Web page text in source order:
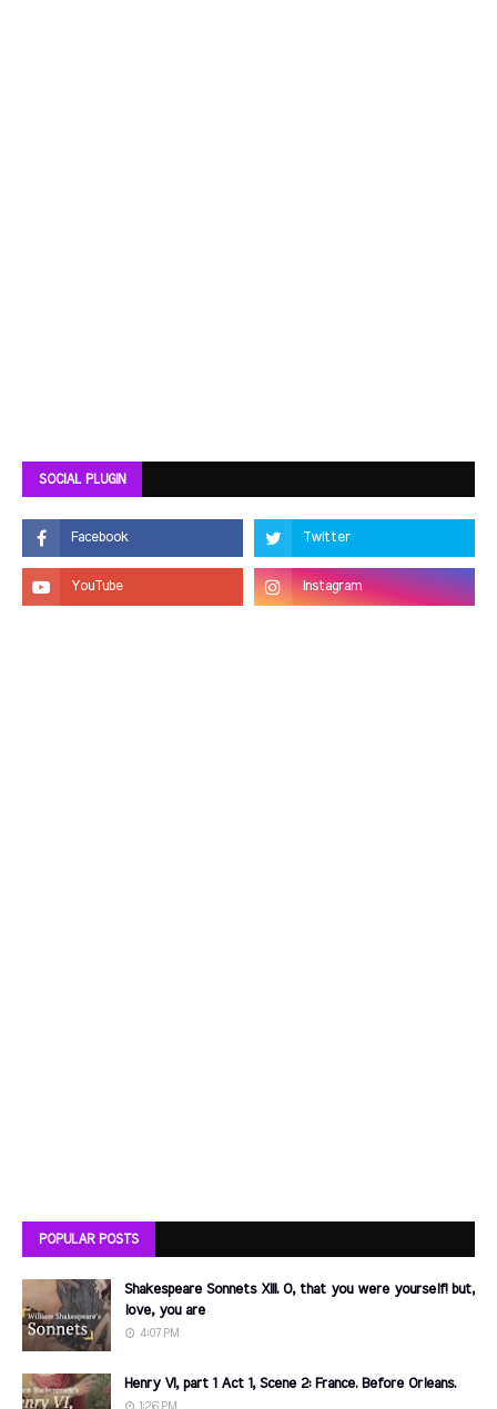
SOCIAL PLUGIN
POPULAR POSTS
Shakespeare Sonnets XIII. O, that you were yourself! but,
love, you are
4:07 PM
Henry VI, part 1 Act 1, Scene 2: France. Before Orleans.
1:26 PM